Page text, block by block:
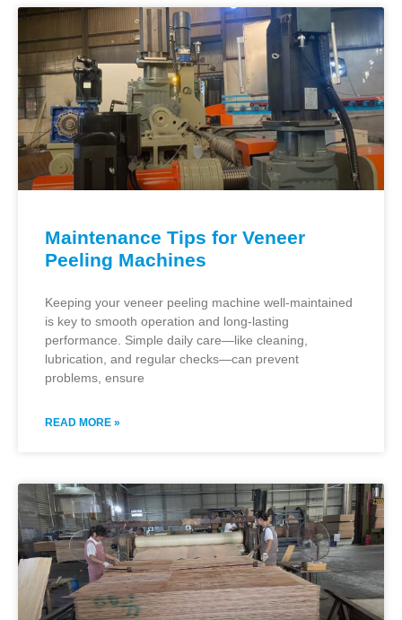
Maintenance Tips for Veneer
Peeling Machines
Keeping your veneer peeling machine well-maintained
is key to smooth operation and long-lasting
performance. Simple daily care—like cleaning,
lubrication, and regular checks—can prevent
problems, ensure
READ MORE »